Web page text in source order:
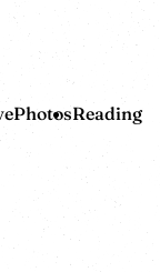
PhotosReading